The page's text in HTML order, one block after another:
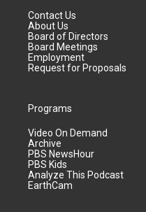
Contact Us
About Us
Board of Directors
Board Meetings
Employment
Request for Proposals
Programs
Video On Demand
Archive
PBS NewsHour
PBS Kids
Analyze This Podcast
EarthCam